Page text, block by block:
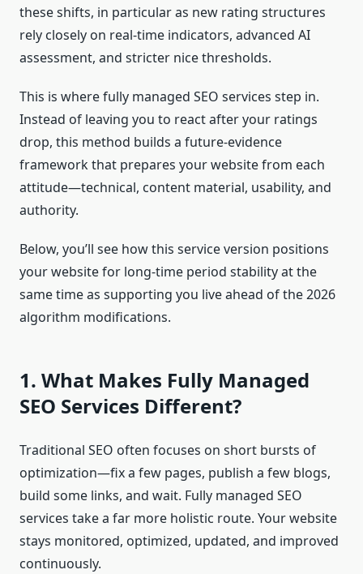
these shifts, in particular as new rating structures
rely closely on real-time indicators, advanced AI
assessment, and stricter nice thresholds.
This is where fully managed SEO services step in.
Instead of leaving you to react after your ratings
drop, this method builds a future-evidence
framework that prepares your website from each
attitude—technical, content material, usability, and
authority.
Below, you’ll see how this service version positions
your website for long-time period stability at the
same time as supporting you live ahead of the 2026
algorithm modifications.
1. What Makes Fully Managed
SEO Services Different?
Traditional SEO often focuses on short bursts of
optimization—fix a few pages, publish a few blogs,
build some links, and wait. Fully managed SEO
services take a far more holistic route. Your website
stays monitored, optimized, updated, and improved
continuously.